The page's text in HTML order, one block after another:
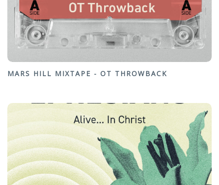
MARS HILL MIXTAPE - OT THROWBACK